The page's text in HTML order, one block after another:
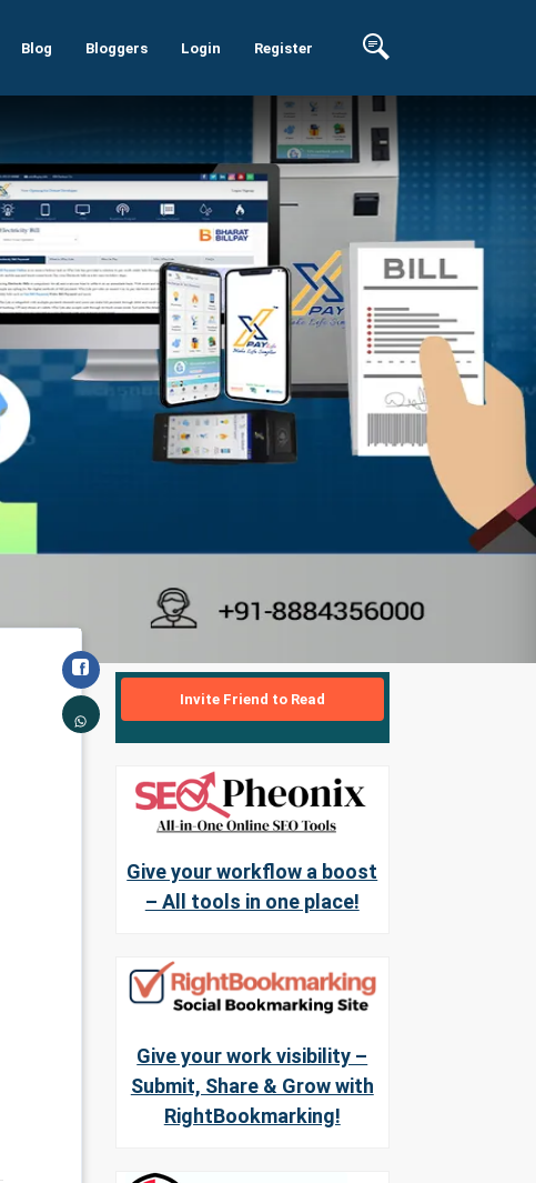
Blog Bloggers Login Register
Invite Friend to Read
Give your workflow a boost
– All tools in one place!
Give your work visibility –
Submit, Share & Grow with
RightBookmarking!